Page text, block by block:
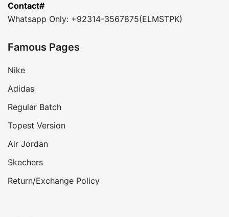
Contact#
Whatsapp Only: +92314-3567875(ELMSTPK)
Famous Pages
Nike
Adidas
Regular Batch
Topest Version
Air Jordan
Skechers
Return/Exchange Policy